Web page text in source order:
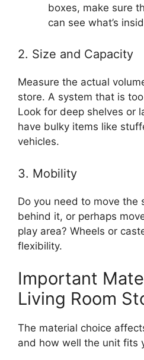
boxes, make sure
can see what’s
2. Size and Capacity
Measure the actual
store. A system that is
Look for deep shelves or
have bulky items like
vehicles.
3. Mobility
Do you need to move the
behind it, or perhaps
play area? Wheels or
flexibility.
Important
Living Room
The material choice
and how well the unit fits